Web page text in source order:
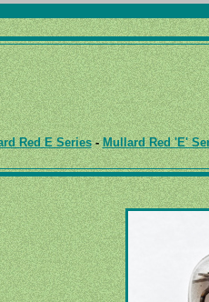
Red E Series-Mullard Red 'E'